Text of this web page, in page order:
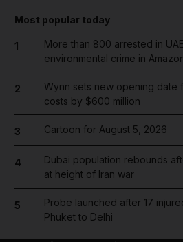
Most popular today
1
More than 800 arrested in
environmental crime in
2
Wynn sets new opening date
costs by $600 million
3 Cartoon for August 5, 2026
4
Dubai population rebounds
at height of Iran war
5
Probe launched after 17
Phuket to Delhi